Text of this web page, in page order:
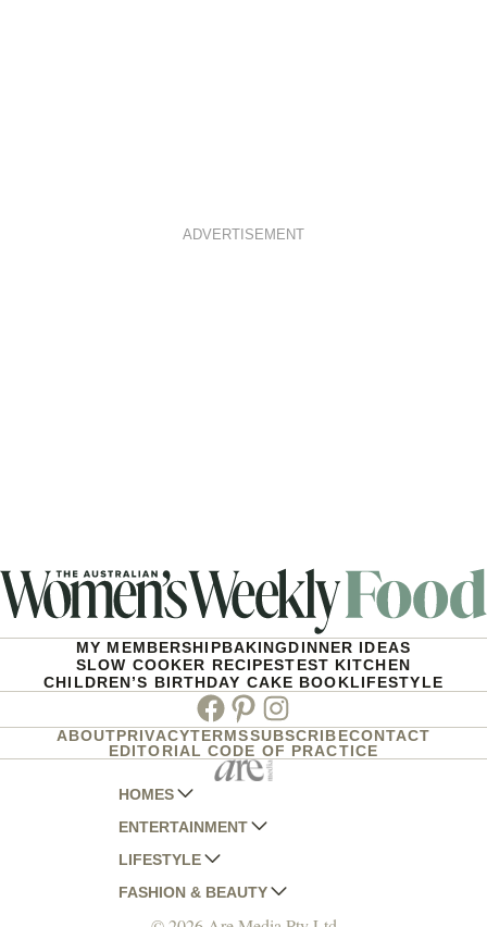
ADVERTISEMENT
MY MEMBERSHIPBAKINGDINNER IDEAS
SLOW COOKER RECIPESTEST KITCHEN
CHILDREN’S BIRTHDAY CAKE BOOKLIFESTYLE
Facebook
PinterestInstagram
ABOUTPRIVACYTERMSSUBSCRIBECONTACT
EDITORIAL CODE OF PRACTICE
HOMES
AUSTRALIAN HOUSE AND GARDEN
HOME BEAUTIFUL
BETTER HOMES AND GARDENS
ENTERTAINMENT
WOMANS DAY
WOMANS DAY NZ
LIFESTYLE
WOMEN'S WEEKLY
FASHION & BEAUTY